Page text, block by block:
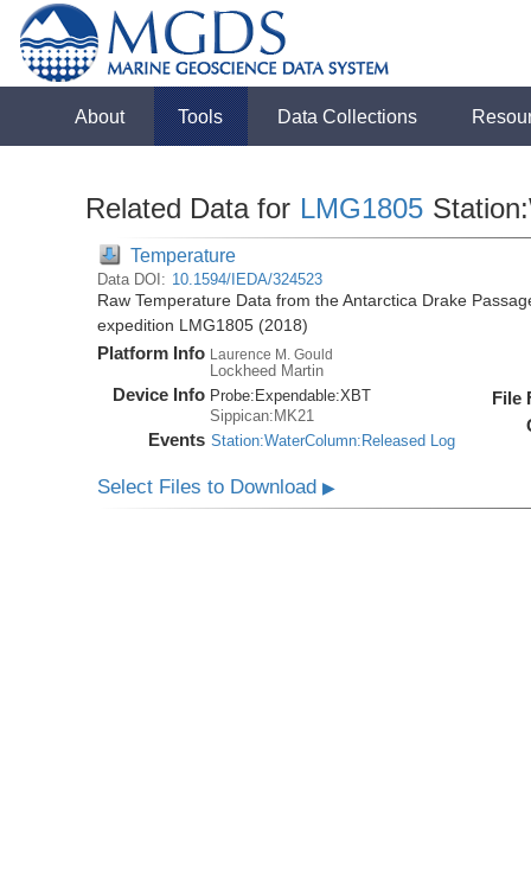
About Tools Data Collections
Related Data for LMG1805
Temperature
Data DOI: 10.1594/IEDA/324523
Raw Temperature Data from the Antarctica Drake
expedition LMG1805 (2018)
Platform Info Laurence M. Gould
Lockheed Martin
Device Info Probe: Expendable:XBT
Sippican:MK21
Events Station:WaterColumn:Released Log
File
Select Files to Download▶